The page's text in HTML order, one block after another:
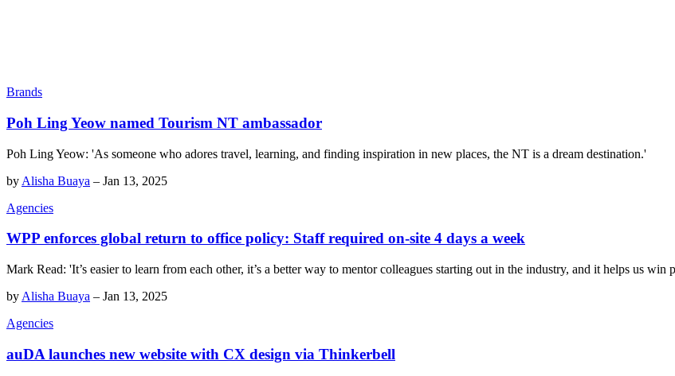
Brands
Poh Ling Yeow named Tourism NT ambassador
Poh Ling Yeow: 'As someone who adores travel, learning, and finding inspiration in new places, the NT is a dream destination.'
by Alisha Buaya – Jan 13, 2025
Agencies
WPP enforces global return to office policy: Staff required on-site 4 days a week
Mark Read: 'It’s easier to learn from each other, it’s a better way to mentor colleagues starting out in the industry, and it helps us win
by Alisha Buaya – Jan 13, 2025
Agencies
auDA launches new website with CX design via Thinkerbell